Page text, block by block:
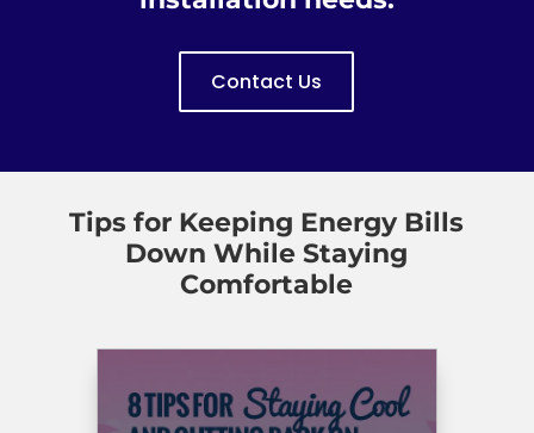
their
Field
Techs.
Air
when
we
Contact Us
Tips for Keeping Energy Bills
Down While Staying
Comfortable